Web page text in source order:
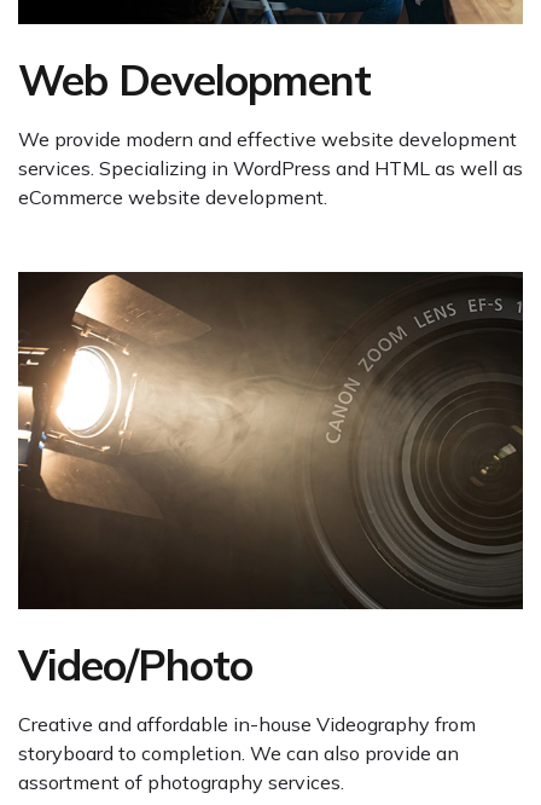
Web Development
We provide modern and effective website development
services. Specializing in WordPress and HTML as well as
eCommerce website development.
Video/Photo
Creative and affordable in-house Videography from
storyboard to completion. We can also provide an
assortment of photography services.